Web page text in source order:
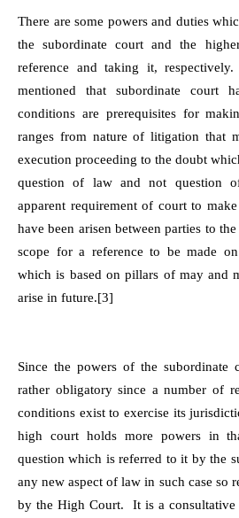
There are some powers and duties
the subordinate court and the
reference and taking it,
mentioned that subordinate court
conditions are prerequisites for
ranges from nature of litigation that
execution proceeding to the doubt
question of law and not question
apparent requirement of court to
have been arisen between parties to
scope for a reference to be made
which is based on pillars of may and
arise in future.[3]
Since the powers of the subordinate
rather obligatory since a number of
conditions exist to exercise its
high court holds more powers in
question which is referred to it by the
any new aspect of law in such case so
by the High Court. It is a